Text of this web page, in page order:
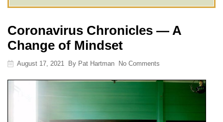
Coronavirus Chronicles — A
Change of Mindset
August 17, 2021 By Pat Hartman No Comments